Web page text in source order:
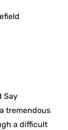
Say
tremendous
a difficult